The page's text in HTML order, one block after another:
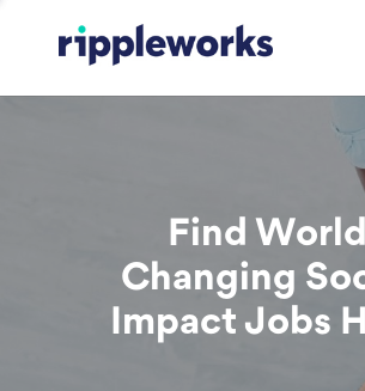
Find World
Changing
Impact Jobs